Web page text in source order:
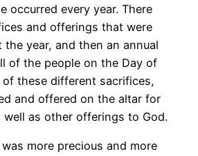
occurred every year. There
and offerings that were
the year, and then an annual
of the people on the Day of
of these different sacrifices,
and offered on the altar for
as other offerings to God.
was more precious and more